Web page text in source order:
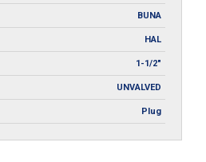
BUNA
HAL
1-1/2"
UNVALVED
Plug